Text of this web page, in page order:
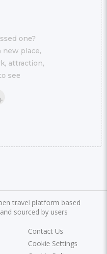
one?
new place,
attraction,
see
travel platform based
sourced by users
Contact Us
Cookie Settings